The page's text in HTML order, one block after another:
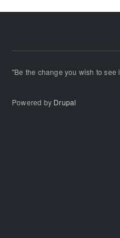
"Be the change you wish to see
Powered by Drupal